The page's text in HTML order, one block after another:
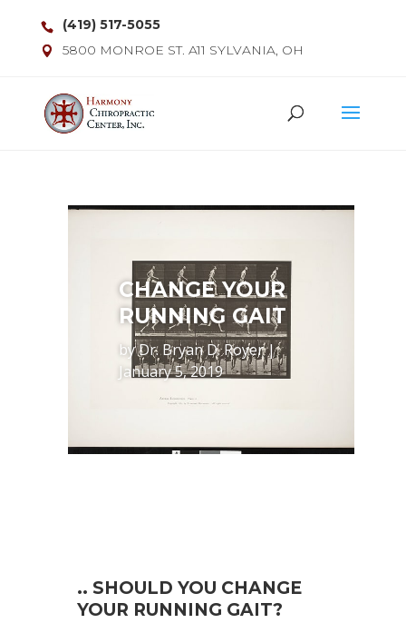
(419) 517-5055
5800 MONROE ST. A11 SYLVANIA, OH
CHANGE YOUR
RUNNING GAIT
byDr. Bryan D. Royer|
January 5, 2019
.. SHOULD YOU CHANGE
YOUR RUNNING GAIT?